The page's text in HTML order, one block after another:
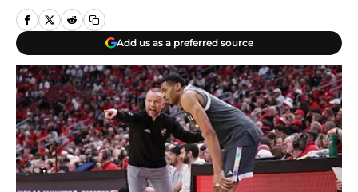
Add us as a preferred source